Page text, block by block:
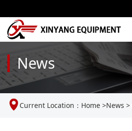
News
Current Location： Home >News >